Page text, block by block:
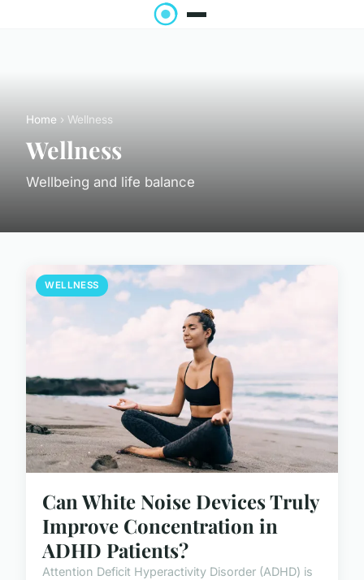
Home › Wellness
Wellness
Wellbeing and life balance
WELLNESS
Can White Noise Devices Truly
Improve Concentration in
ADHD Patients?
Attention Deficit Hyperactivity Disorder (ADHD) is